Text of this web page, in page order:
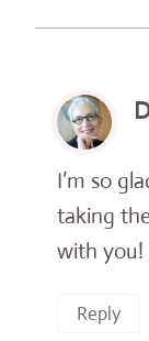
I’m so
taking
with you!
Reply